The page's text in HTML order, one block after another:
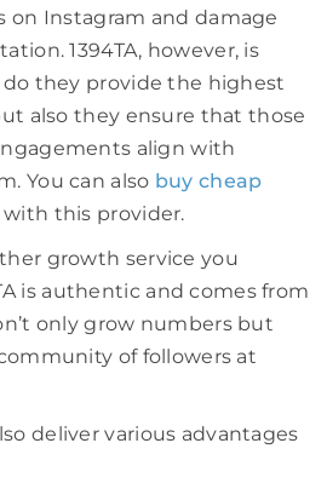
on Instagram and damage
1394TA, however, is
they provide the highest
also they ensure that those
align with
You can also buycheap
with this provider.
growth service you
is authentic and comes from
only grow numbers but
of followers at
deliver various advantages